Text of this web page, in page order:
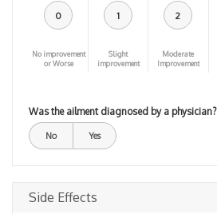
0
No improvement
or Worse
1
Slight
improvement
2
Moderate
Improvement
Was the ailment diagnosed by a physician?
No Yes
Side Effects